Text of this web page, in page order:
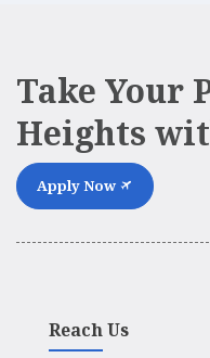
Take Your
Heights
Apply Now
Reach Us